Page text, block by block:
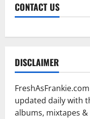
CONTACT US
DISCLAIMER
updated daily with
albums, mixtapes